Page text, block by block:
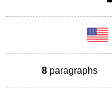
8 paragraphs